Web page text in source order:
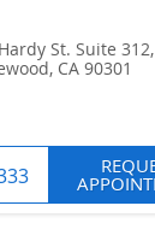
St. Suite 312,
CA 90301